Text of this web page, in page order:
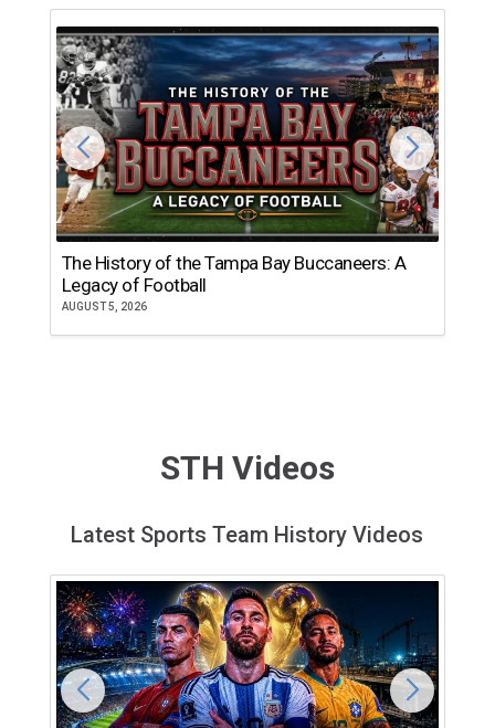
The History of the Tampa Bay Buccaneers: A
Legacy of Football
AUGUST 5, 2026
STH Videos
Latest Sports Team History Videos